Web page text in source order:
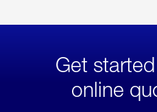
Get
online